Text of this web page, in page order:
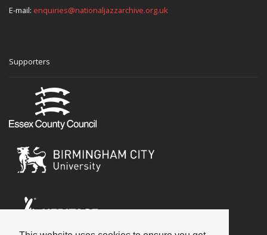
E-mail: enquiries@nationaljazzarchive.org.uk
Supporters